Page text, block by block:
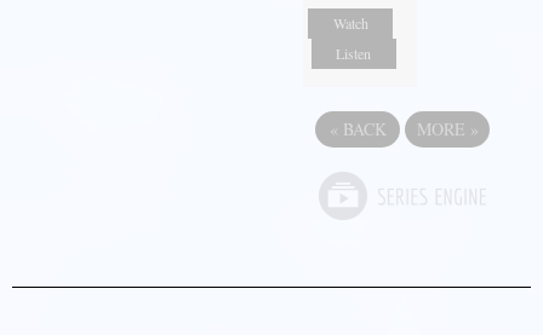
Watch
Listen
« BACK MORE »